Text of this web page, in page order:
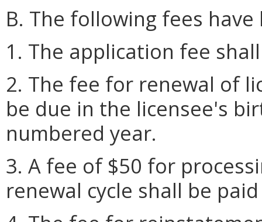
B. The following fees
1. The application fee
2. The fee for renewal of
be due in the licensee's
numbered year.
3. A fee of $50 for
renewal cycle shall be